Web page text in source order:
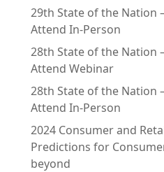
29th State of the Nation
Attend In-Person
28th State of the Nation
Attend Webinar
28th State of the Nation
Attend In-Person
2024 Consumer and
Predictions for
beyond